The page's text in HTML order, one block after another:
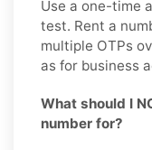
Use a one-time
test. Rent a
multiple OTPs
as for business
What should I
number for?